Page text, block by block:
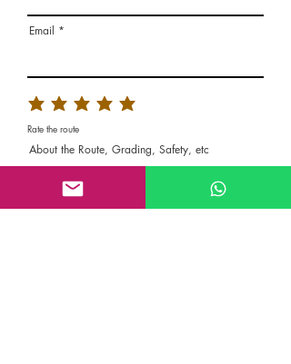
Email
Rate the route
About the Route, Grading, Safety, etc